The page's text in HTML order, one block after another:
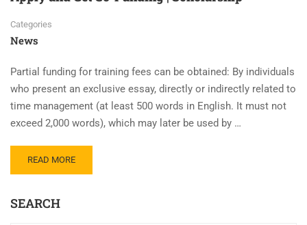
Categories
News
Partial funding for training fees can be obtained: By individuals
who present an exclusive essay, directly or indirectly related to
time management (at least 500 words in English. It must not
exceed 2,000 words), which may later be used by …
READ MORE
SEARCH